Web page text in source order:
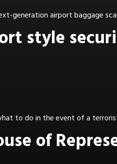
generation airport baggage
style
to do in the event of a
of